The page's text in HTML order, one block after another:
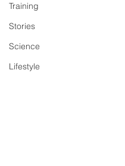
Training
Stories
Science
Lifestyle